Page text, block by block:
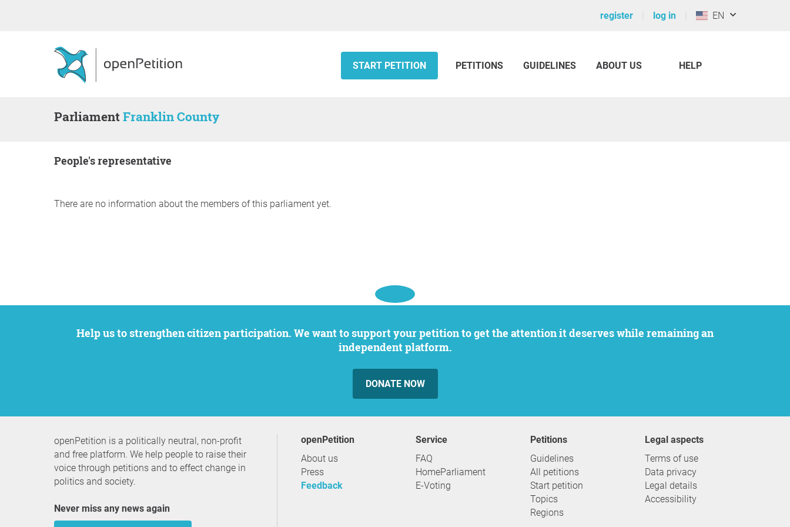
register log in EN
START PETITION PETITIONS GUIDELINES ABOUT US HELP
ParliamentFranklin County
people's representative
There are no information about the members of this parliament yet.
Help us to strengthen citizen participation. We want to support your petition to get the attention it deserves while remaining an
independent platform.
DONATE NOW
openPetition is a politically neutral, non-profit
and free platform. We help people to raise their
voice through petitions and to effect change in
politics and society.
Never miss any news again
openPetition
About us
Press
Feedback
service
FAQ
HomeParliament
E-Voting
Petitions
Guidelines
All petitions
Start petition
Topics
Regions
Legal aspects
Terms of use
Data privacy
Legal details
Accessibility